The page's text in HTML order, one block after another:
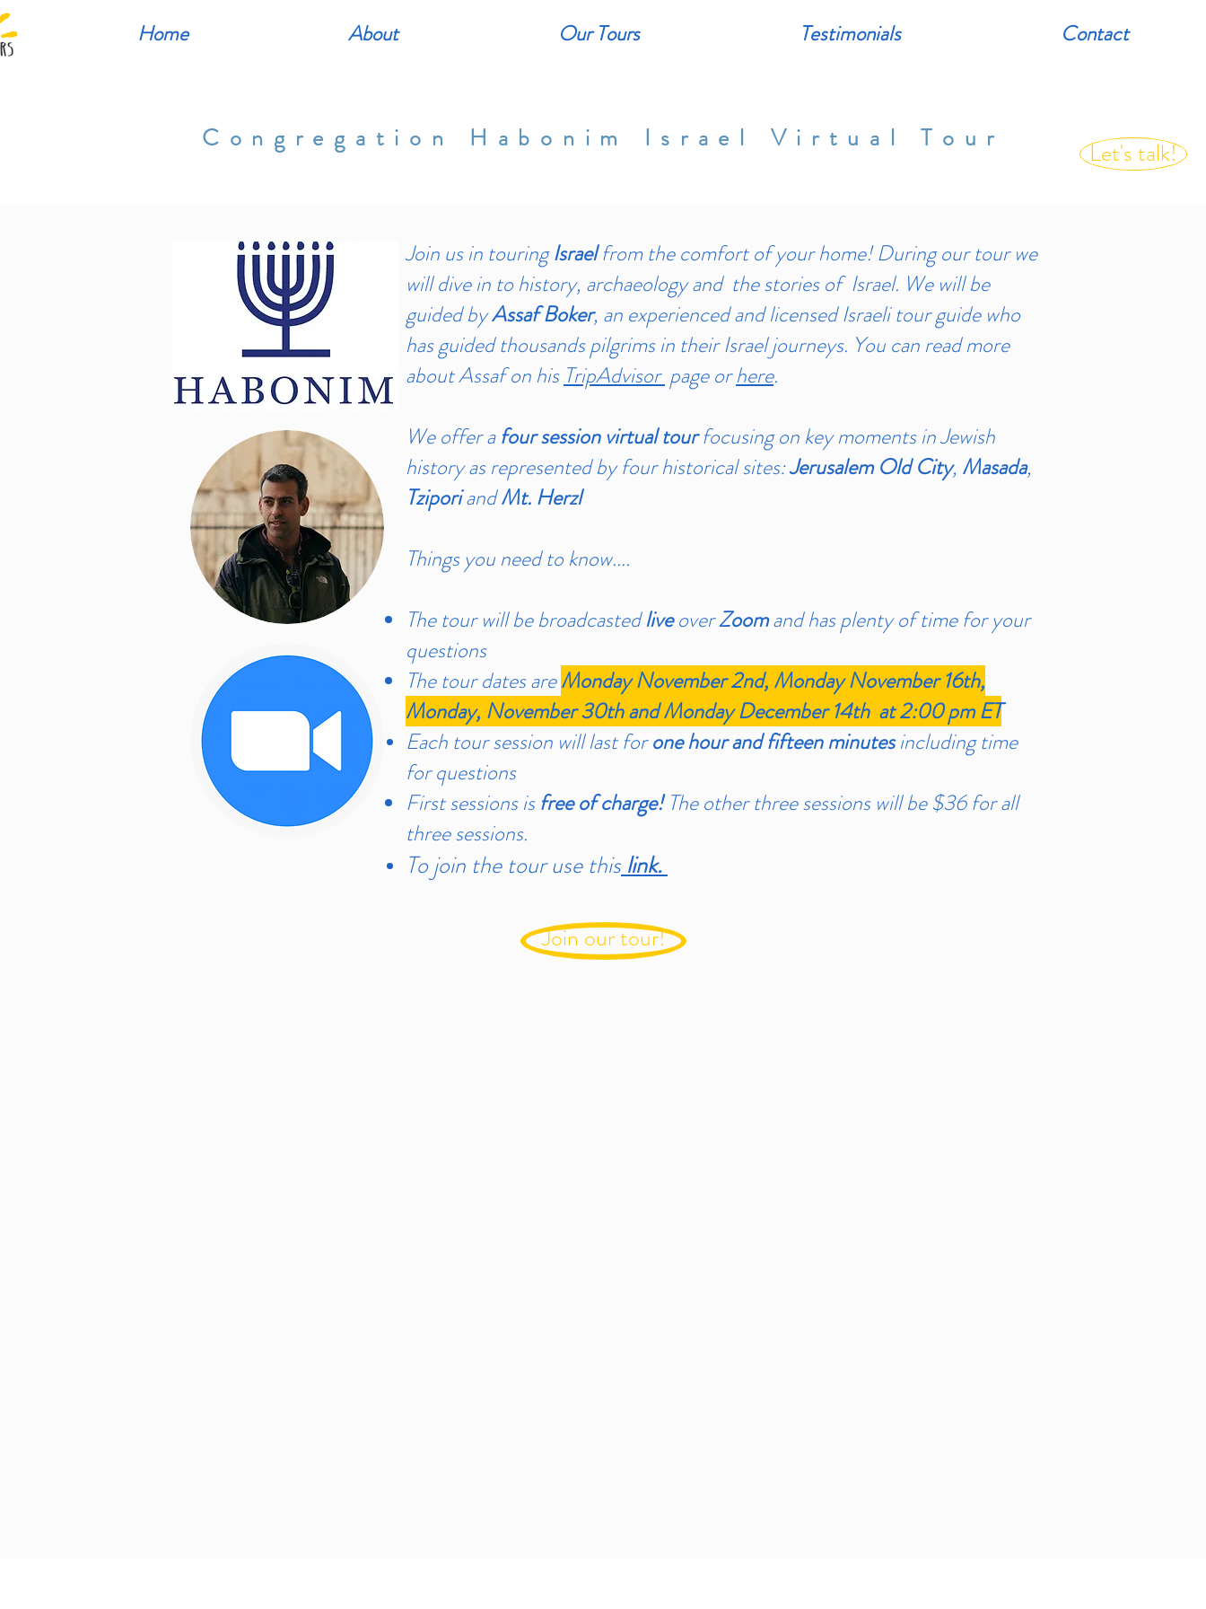
Home About Our Tours Testimonials Contact
Let's talk!
Congregation Habonim Israel Virtual Tour
Join us in touringIsraelfrom the comfort of your home! During our tour we
will dive in to history, archaeology and the stories of Israel. We will be
guided byAssaf Boker, an experienced and licensed Israeli tour guide who
has guided thousands pilgrims in their Israel journeys. You can read more
about Assaf on his TripAdvisor page orhere.
We offer afour session virtual tourfocusing on key moments in Jewish
history as represented by four historical sites:Jerusalem Old City, Masada,
TziporiandMt. Herzl
Things you need to know....
The tour will be broadcastedliveoverZoomand has plenty of time for your
questions
The tour dates areMonday November 2nd, Monday November 16th,
Monday, November 30th and Monday December 14th at 2:00 pm ET
Each tour session will last forone hour and fifteen minutesincluding time
for questions
First sessions isfree of charge!The other three sessions will be $36 for all
three sessions.
To join the tour use this link.
Join our tour!